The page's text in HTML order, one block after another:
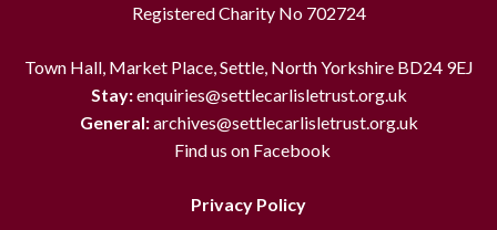
Registered Charity No 702724
Town Hall, Market Place, Settle, North Yorkshire BD24 9EJ
Stay:enquiries@settlecarlisletrust.org.uk
General:archives@settlecarlisletrust.org.uk
Find us on Facebook
Privacy Policy